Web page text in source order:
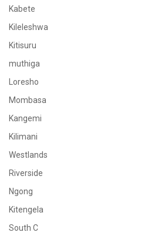
Kabete
Kileleshwa
Kitisuru
muthiga
Loresho
Mombasa
Kangemi
Kilimani
Westlands
Riverside
Ngong
Kitengela
South C